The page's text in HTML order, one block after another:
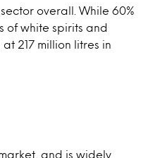
overall. While 60%
of white spirits and
217 million litres in
and is widely